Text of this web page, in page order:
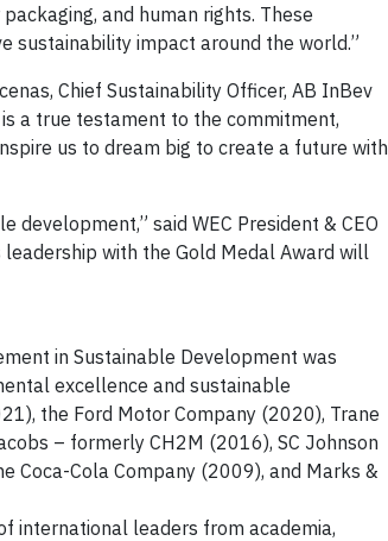
and human rights. These
sustainability impact around the world.”
Chief Sustainability Officer, AB InBev
a true testament to the commitment,
us to dream big to create a future with
said WEC President & CEO
with the Gold Medal Award will
in Sustainable Development was
excellence and sustainable
the Ford Motor Company (2020), Trane
– formerly CH2M (2016), SC Johnson
Coca-Cola Company (2009), and Marks &
international leaders from academia,